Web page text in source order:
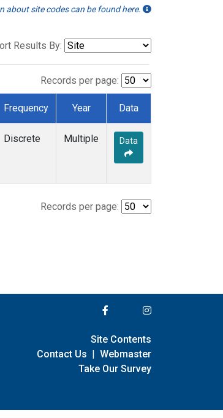
about site codes can be found here.
Results By:
Records per page:
Frequency Year Data
Discrete Multiple Data
Records per page:
Site Contents
Contact Us | Webmaster
Take Our Survey